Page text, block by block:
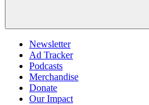
Newsletter
Ad Tracker
Podcasts
Merchandise
Donate
Our Impact